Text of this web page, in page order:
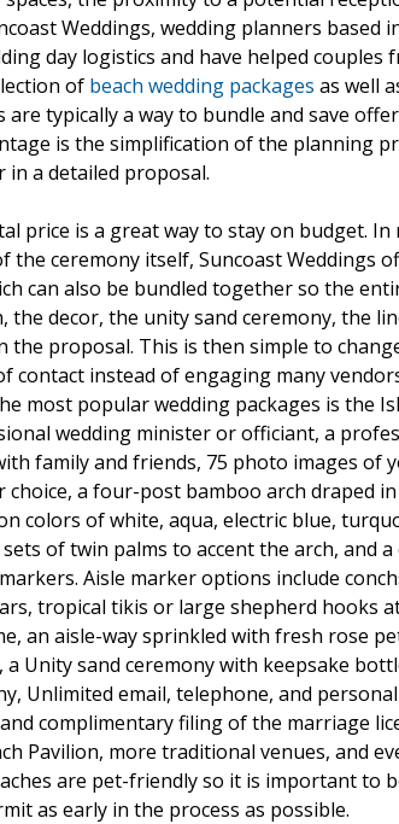
Weddings, wedding planners based
day logistics and have helped
of beach wedding packages as well
are typically a way to bundle and save
is the simplification of the planning
a detailed proposal.
price is a great way to stay on budget. In
the ceremony itself, Suncoast Weddings
can also be bundled together so the
decor, the unity sand ceremony, the
the proposal. This is then simple to
contact instead of engaging many
most popular wedding packages is the
wedding minister or officiant, a
family and friends, 75 photo images of
choice, a four-post bamboo arch draped
colors of white, aqua, electric blue,
of twin palms to accent the arch, and
Aisle marker options include
tropical tikis or large shepherd hooks
an aisle-way sprinkled with fresh rose
a Unity sand ceremony with keepsake
Unlimited email, telephone, and
complimentary filing of the marriage
Pavilion, more traditional venues, and
are pet-friendly so it is important to
as early in the process as possible.